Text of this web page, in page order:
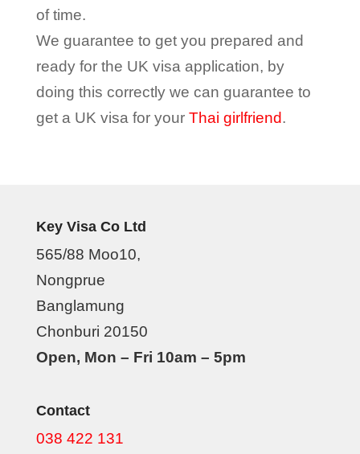
of time.
We guarantee to get you prepared and
ready for the UK visa application, by
doing this correctly we can guarantee to
get a UK visa for your Thai girlfriend.
Key Visa Co Ltd
565/88 Moo10,
Nongprue
Banglamung
Chonburi 20150
Open, Mon – Fri 10am – 5pm
Contact
038 422 131